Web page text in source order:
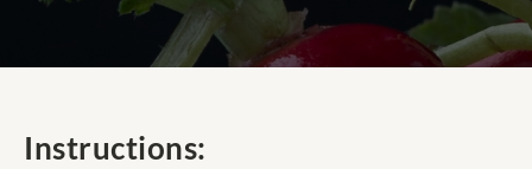
Instructions: